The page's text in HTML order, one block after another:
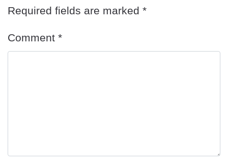
Required fields are marked *
Comment *